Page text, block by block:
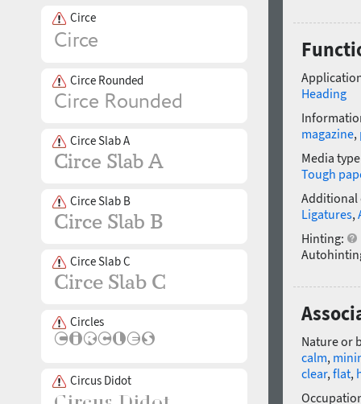
Circe
Circe Rounded
Circe Slab A
Circe Slab B
Circe Slab C
Circles
Circus Didot
Heading
magazine,
Media
Tough
Additional
Ligatures,
Hinting:
Nature or
calm,
clear,flat,